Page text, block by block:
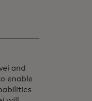
and
enable